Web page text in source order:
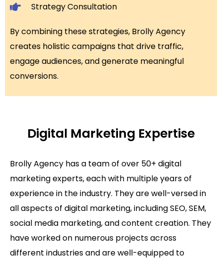
Strategy Consultation
By combining these strategies, Brolly Agency
creates holistic campaigns that drive traffic,
engage audiences, and generate meaningful
conversions.
Digital Marketing Expertise
Brolly Agency has a team of over 50+ digital
marketing experts, each with multiple years of
experience in the industry. They are well-versed in
all aspects of digital marketing, including SEO, SEM,
social media marketing, and content creation. They
have worked on numerous projects across
different industries and are well-equipped to